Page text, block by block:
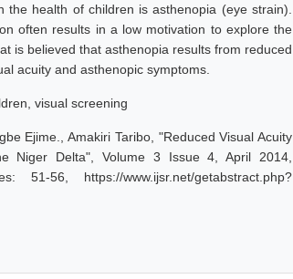
health of children is asthenopia (eye strain).
often results in a low motivation to explore the
is believed that asthenopia results from reduced
acuity and asthenopic symptoms.
visual screening
Ejime., Amakiri Taribo, "Reduced Visual Acuity
Niger Delta", Volume 3 Issue 4, April 2014,
56, https://www.ijsr.net/getabstract.php?